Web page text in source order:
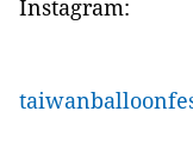
Instagram: